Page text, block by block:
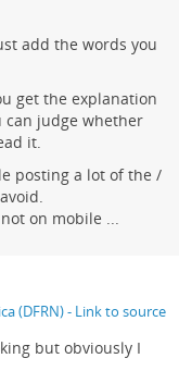
add the words you
get the explanation
can judge whether
it.
posting a lot of the /
on mobile ...
but obviously I